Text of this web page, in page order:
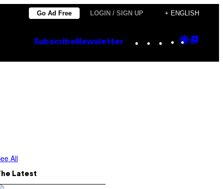
Go Ad Free LOGIN / SIGN UP + ENGLISH
Subscribe Newsletter Instagram
TikTok
YouTube
Google
All
Latest